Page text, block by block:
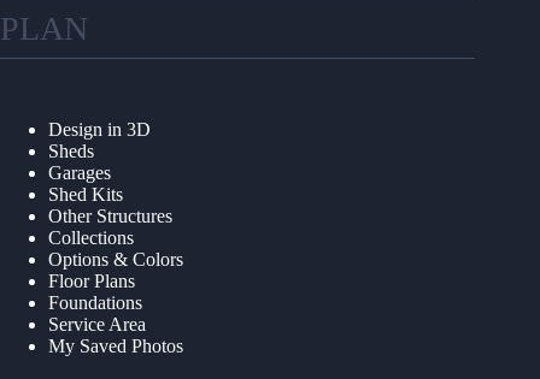
PLAN
Design in 3D
Sheds
Garages
Shed Kits
Other Structures
Collections
Options & Colors
Floor Plans
Foundations
Service Area
My Saved Photos